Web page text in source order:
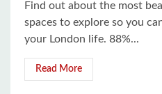
Find out about the most
spaces to explore so you
your London life. 88%...
Read More